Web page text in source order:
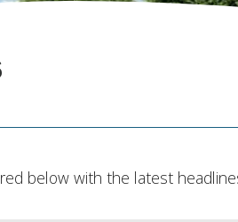
below with the latest